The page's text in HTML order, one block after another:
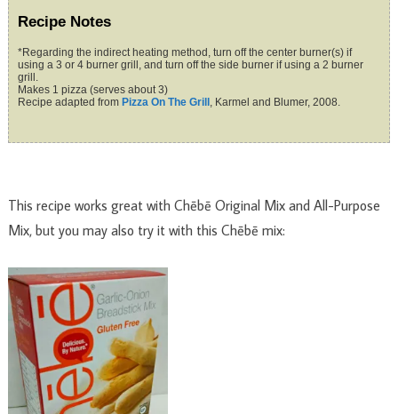
Recipe Notes
*Regarding the indirect heating method, turn off the center burner(s) if
using a 3 or 4 burner grill, and turn off the side burner if using a 2 burner
grill.
Makes 1 pizza (serves about 3)
Recipe adapted from Pizza On The Grill , Karmel and Blumer, 2008.
This recipe works great with Chēbē Original Mix and All-Purpose
Mix, but you may also try it with this Chēbē mix: